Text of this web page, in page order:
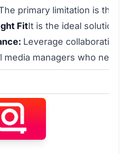
primary limitation is that
FitIt is the ideal solution
Leverage collaboration
media managers who need